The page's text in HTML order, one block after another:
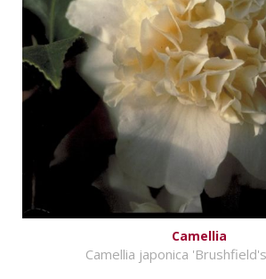
Camellia
Camellia japonica